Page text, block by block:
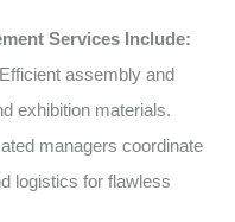
Services Include:
Efficient assembly and
exhibition materials.
managers coordinate
logistics for flawless